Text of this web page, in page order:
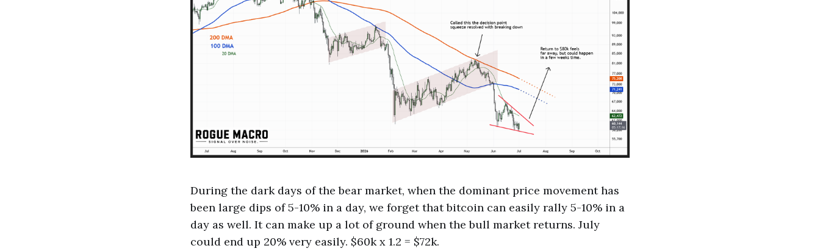
During the dark days of the bear market, when the dominant price movement has
been large dips of 5-10% in a day, we forget that bitcoin can easily rally 5-10% in a
day as well. It can make up a lot of ground when the bull market returns. July
could end up 20% very easily. $60k x 1.2 = $72k.